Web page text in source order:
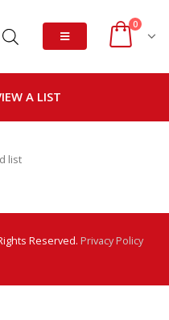
0
A LIST
list
Reserved. Privacy Policy